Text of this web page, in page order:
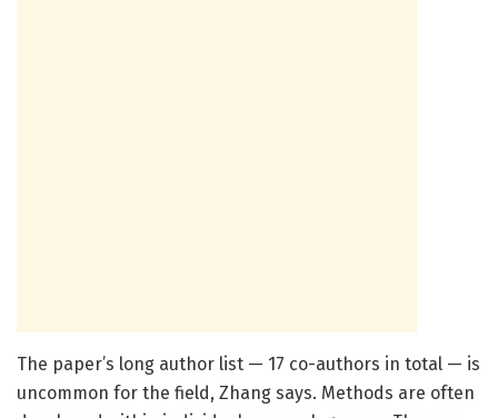
The paper’s long author list — 17 co-authors in total — is
uncommon for the field, Zhang says. Methods are often